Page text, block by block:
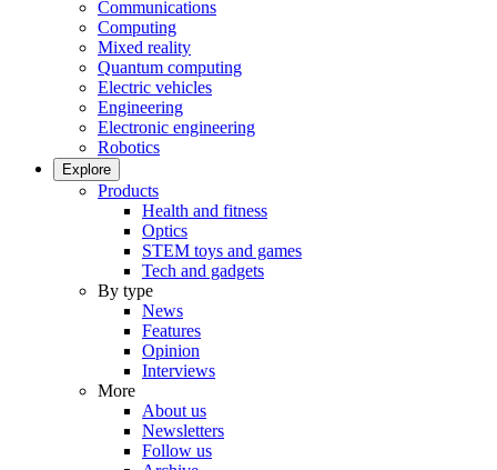
Communications
Computing
Mixed reality
Quantum computing
Electric vehicles
Engineering
Electronic engineering
Robotics
Explore
Products
Health and fitness
Optics
STEM toys and games
Tech and gadgets
By type
News
Features
Opinion
Interviews
More
About us
Newsletters
Follow us